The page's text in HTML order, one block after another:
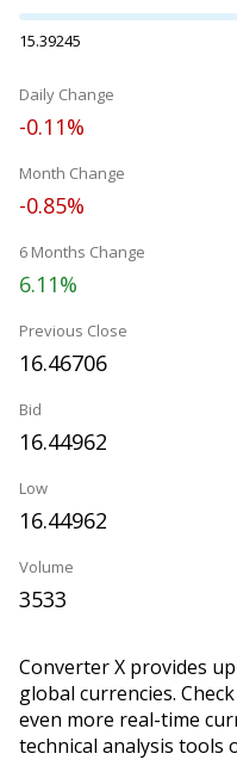
15.39245
Daily Change
-0.11%
Month Change
-0.85%
6 Months Change
6.11%
Previous Close
16.46706
Bid
16.44962
Low
16.44962
Volume
3533
Converter X provides
global currencies.
even more real-time
technical analysis tools